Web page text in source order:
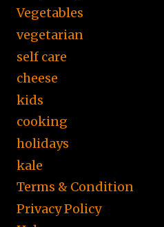
Vegetables
vegetarian
self care
cheese
kids
cooking
holidays
kale
Terms & Condition
Privacy Policy